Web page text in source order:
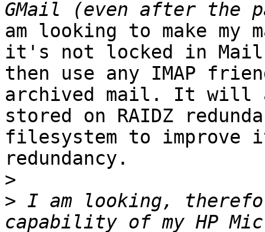
am looking to make my
it's not locked in
then use any IMAP
archived mail. It will
stored on RAIDZ
filesystem to improve
redundancy.
>
> I am looking,